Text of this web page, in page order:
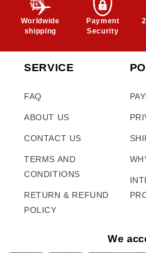
Worldwide
shipping
Payment
Security
SERVICE
FAQ
ABOUT US
CONTACT US
TERMS AND
CONDITIONS
RETURN & REFUND
POLICY
We